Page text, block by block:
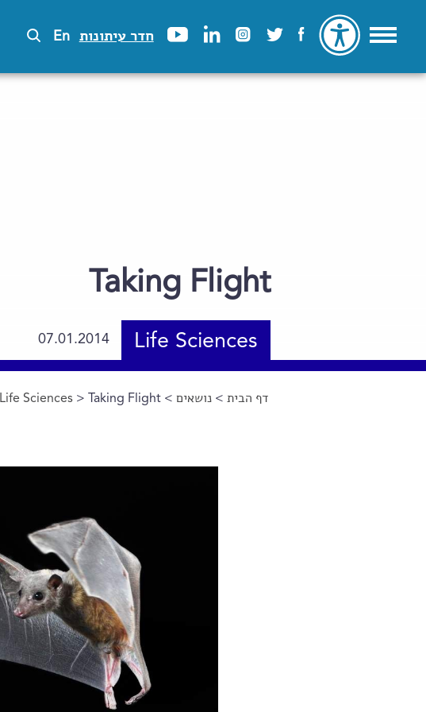
חדר עיתונות En
Taking Flight
Life Sciences
07.01.2014
הינך נמצא כאן
דף הבית >נושאים >
Life Sciences> Taking Flight